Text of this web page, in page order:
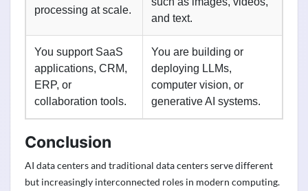
processing at scale.
and text.
You support SaaS
applications, CRM,
ERP, or
collaboration tools.
You are building or
deploying LLMs,
computer vision, or
generative AI systems.
Conclusion
AI data centers and traditional data centers serve different
but increasingly interconnected roles in modern computing.